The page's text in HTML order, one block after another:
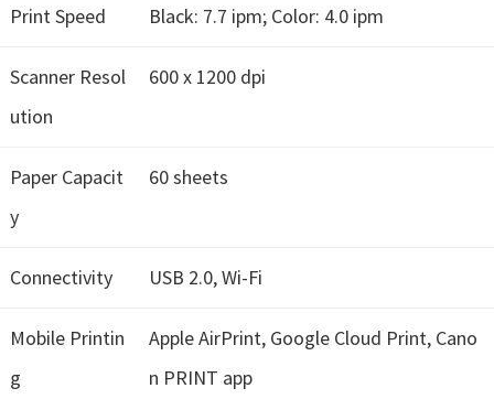
Print Speed Black: 7.7 ipm; Color: 4.0 ipm
Scanner Resol
ution
600 x 1200 dpi
Paper Capacit
y
60 sheets
Connectivity USB 2.0, Wi-Fi
Mobile Printin
g
Apple AirPrint, Google Cloud Print, Cano
n PRINT app